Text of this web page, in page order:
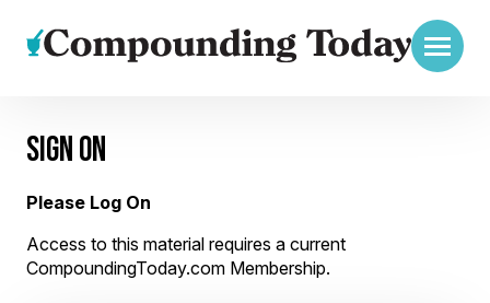
SIGN ON
Please Log On
Access to this material requires a current
CompoundingToday.com Membership.